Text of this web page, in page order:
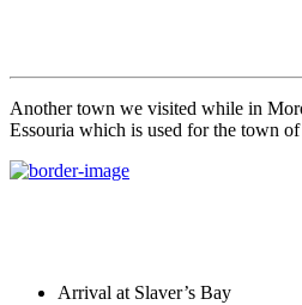
Another town we visited while in
Essouria which is used for the town
Arrival at Slaver’s Bay